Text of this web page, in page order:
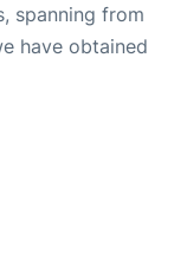
spanning from
have obtained